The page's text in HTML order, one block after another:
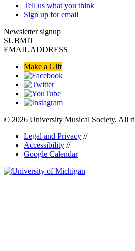
Tell us what you think
Sign up for email
Newsletter signup
SUBMIT
EMAIL ADDRESS
Make a Gift
© 2026 University Musical Society. All
Legal and Privacy //
Accessibility //
Google Calendar